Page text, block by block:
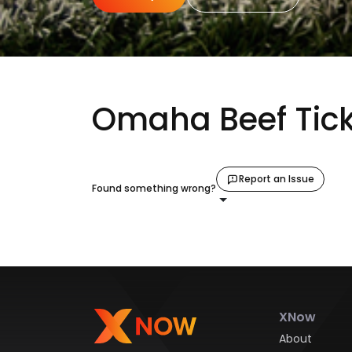
Omaha Beef
Found something wrong?
Report an Issue
XNow
About